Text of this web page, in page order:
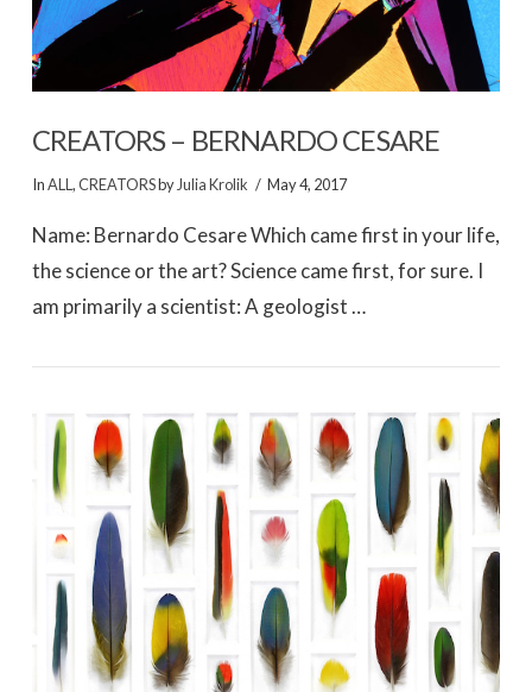
VIEW POST
CREATORS – BERNARDO CESARE
InALL ,CREATORSby Julia Krolik May 4, 2017
Name: Bernardo Cesare Which came first in your life,
the science or the art? Science came first, for sure. I
am primarily a scientist: A geologist …